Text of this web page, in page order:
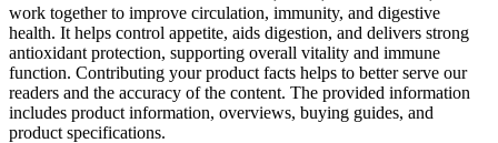
work together to improve circulation, immunity, and digestive
health. It helps control appetite, aids digestion, and delivers strong
antioxidant protection, supporting overall vitality and immune
function. Contributing your product facts helps to better serve our
readers and the accuracy of the content. The provided information
includes product information, overviews, buying guides, and
product specifications.